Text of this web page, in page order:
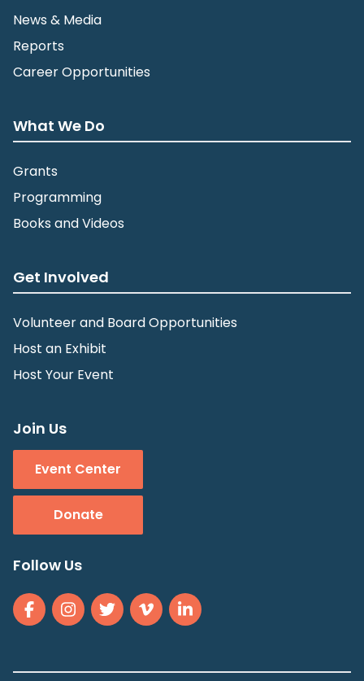
News & Media
Reports
Career Opportunities
What We Do
Grants
Programming
Books and Videos
Get Involved
Volunteer and Board Opportunities
Host an Exhibit
Host Your Event
Join Us
Event Center
Donate
Follow Us